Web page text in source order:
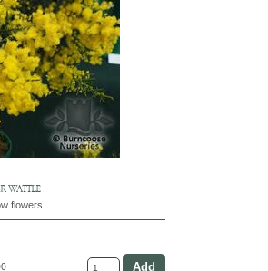
WATTLE
flowers.